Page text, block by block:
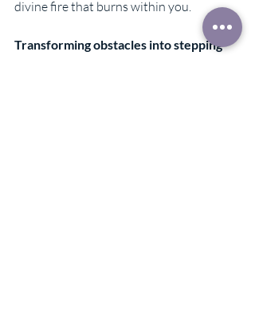
divine fire that burns within you.
Transforming obstacles into stepping